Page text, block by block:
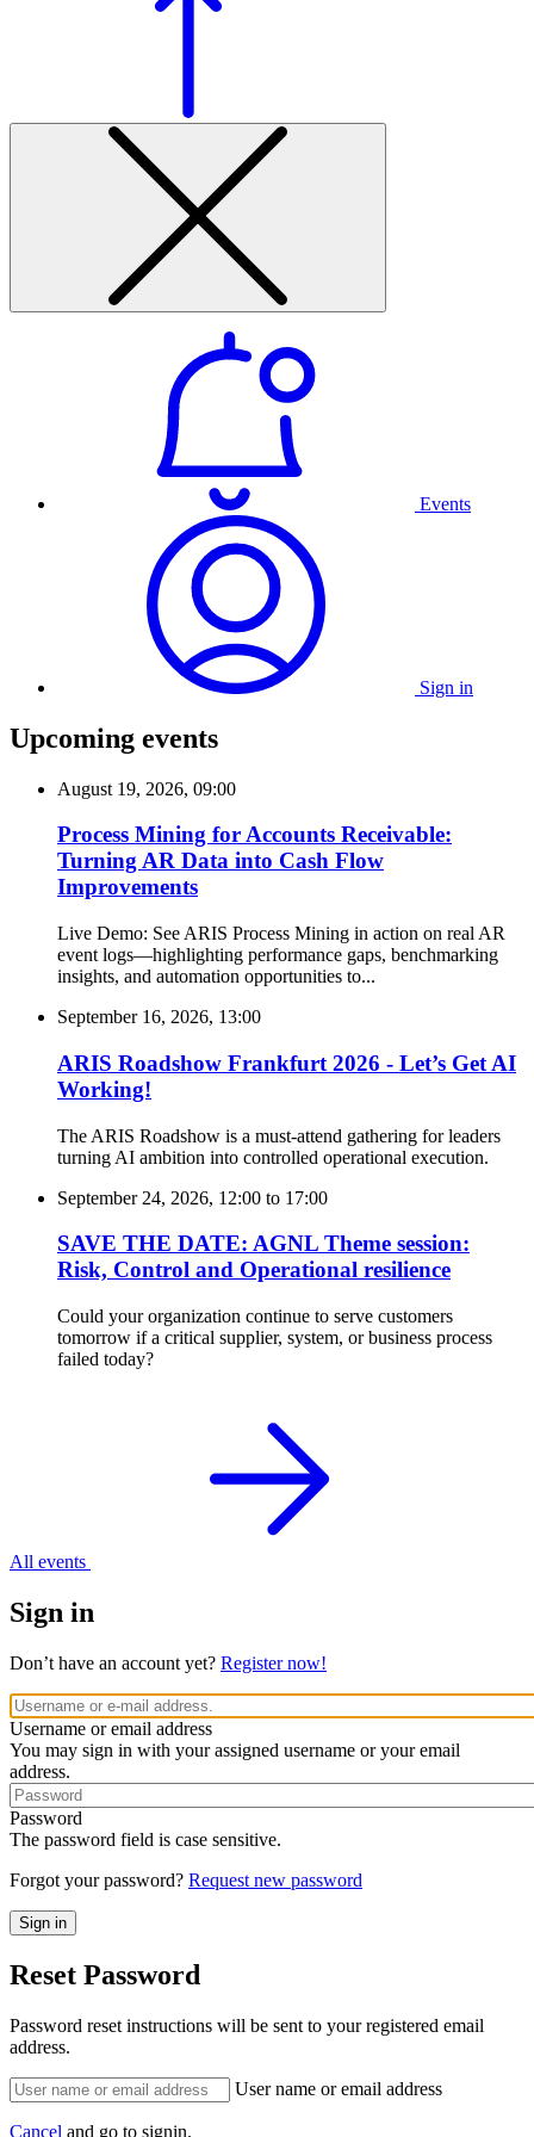
Events
Sign in
Upcoming events
August 19, 2026, 09:00
Process Mining for Accounts Receivable:
Turning AR Data into Cash Flow
Improvements
Live Demo: See ARIS Process Mining in action on real AR
event logs—highlighting performance gaps, benchmarking
insights, and automation opportunities to...
September 16, 2026, 13:00
ARIS Roadshow Frankfurt 2026 - Let’s Get AI
Working!
The ARIS Roadshow is a must-attend gathering for leaders
turning AI ambition into controlled operational execution.
September 24, 2026, 12:00 to 17:00
SAVE THE DATE: AGNL Theme session:
Risk, Control and Operational resilience
Could your organization continue to serve customers
tomorrow if a critical supplier, system, or business process
failed today?
All events
Sign in
Don’t have an account yet? Register now!
Username or email address
You may sign in with your assigned username or your email
address.
Password
The password field is case sensitive.
Forgot your password? Request new password
Reset Password
Password reset instructions will be sent to your registered email
address.
User name or email address
Cancel and go to signin.